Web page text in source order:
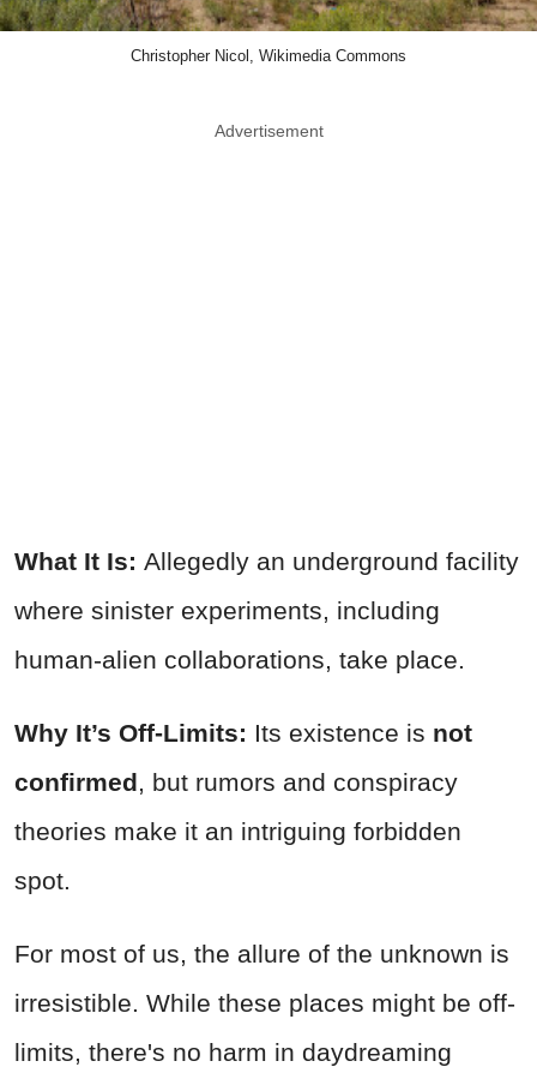
Christopher Nicol, Wikimedia Commons
Advertisement
What It Is: Allegedly an underground facility
where sinister experiments, including
human-alien collaborations, take place.
Why It’s Off-Limits: Its existence is not
confirmed, but rumors and conspiracy
theories make it an intriguing forbidden
spot.
For most of us, the allure of the unknown is
irresistible. While these places might be off-
limits, there's no harm in daydreaming